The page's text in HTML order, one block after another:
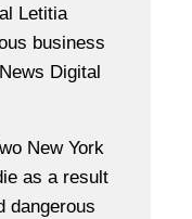
Letitia
business
Digital
New York
as a result
dangerous